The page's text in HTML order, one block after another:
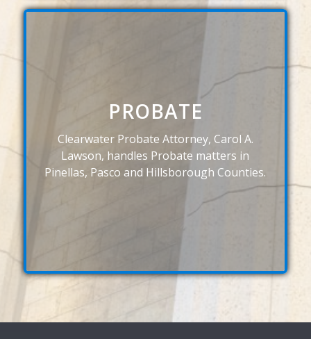
PROBATE
Clearwater Probate Attorney, Carol A.
Lawson, handles Probate matters in
Pinellas, Pasco and Hillsborough Counties.